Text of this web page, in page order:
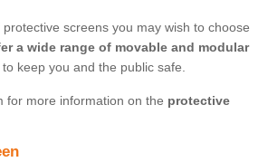
screens you may wish to choose
a wide range of movable and modular
to keep you and the public safe.
for more information on the protective